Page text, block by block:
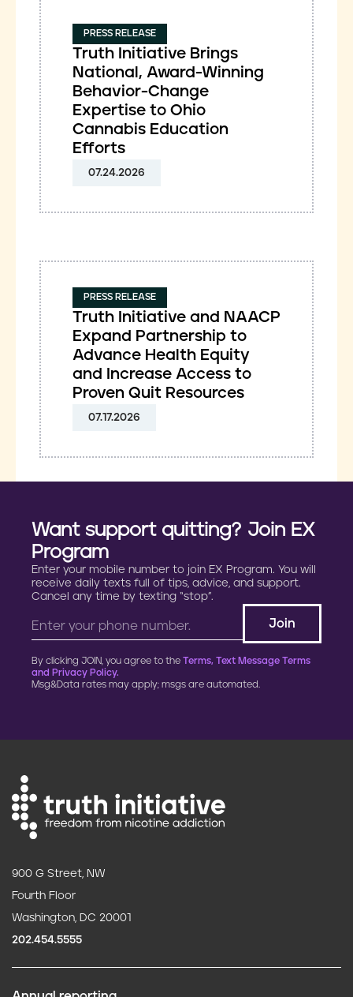
PRESS RELEASE
Truth Initiative Brings
National, Award-Winning
Behavior-Change
Expertise to Ohio
Cannabis Education
Efforts
07.24.2026
PRESS RELEASE
Truth Initiative and NAACP
Expand Partnership to
Advance Health Equity
and Increase Access to
Proven Quit Resources
07.17.2026
Want support quitting? Join EX
Program
Enter your mobile number to join EX Program. You will
receive daily texts full of tips, advice, and support.
Cancel any time by texting “stop”.
By clicking JOIN, you agree to the Terms, Text Message Terms
and Privacy Policy.
Msg&Data rates may apply; msgs are automated.
900 G Street, NW
Fourth Floor
Washington, DC 20001
202.454.5555